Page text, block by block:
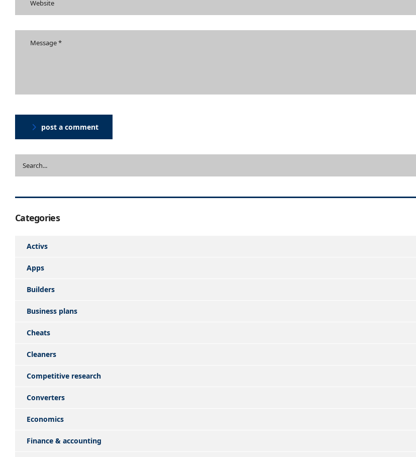
post a comment
Categories
Activs
Apps
Builders
Business plans
Cheats
Cleaners
Competitive research
Converters
Economics
Finance & accounting